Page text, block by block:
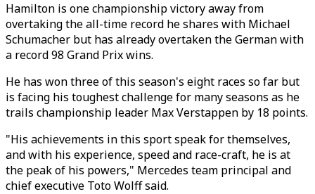
Hamilton is one championship victory away from
overtaking the all-time record he shares with Michael
Schumacher but has already overtaken the German with
a record 98 Grand Prix wins.
He has won three of this season's eight races so far but
is facing his toughest challenge for many seasons as he
trails championship leader Max Verstappen by 18 points.
"His achievements in this sport speak for themselves,
and with his experience, speed and race-craft, he is at
the peak of his powers," Mercedes team principal and
chief executive Toto Wolff said.